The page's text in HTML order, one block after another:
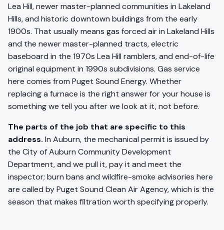
Lea Hill, newer master-planned communities in Lakeland
Hills, and historic downtown buildings from the early
1900s. That usually means gas forced air in Lakeland Hills
and the newer master-planned tracts, electric
baseboard in the 1970s Lea Hill ramblers, and end-of-life
original equipment in 1990s subdivisions. Gas service
here comes from Puget Sound Energy. Whether
replacing a furnace is the right answer for your house is
something we tell you after we look at it, not before.
The parts of the job that are specific to this
address. In Auburn, the mechanical permit is issued by
the City of Auburn Community Development
Department, and we pull it, pay it and meet the
inspector; burn bans and wildfire-smoke advisories here
are called by Puget Sound Clean Air Agency, which is the
season that makes filtration worth specifying properly.